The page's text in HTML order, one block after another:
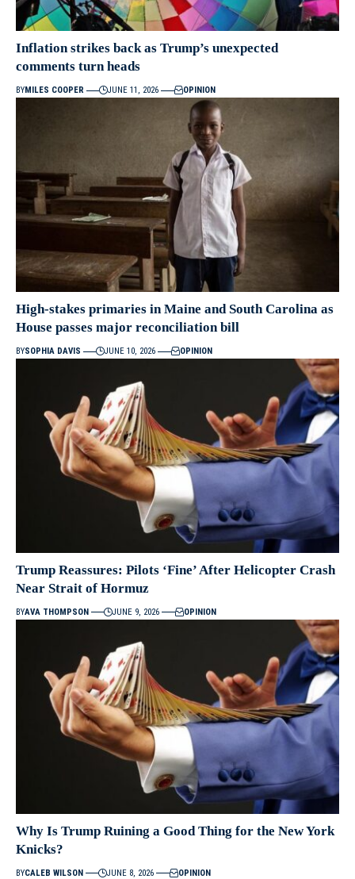
Inflation strikes back as Trump’s unexpected
comments turn heads
BYMILES COOPER JUNE 11, 2026 OPINION
High-stakes primaries in Maine and South Carolina as
House passes major reconciliation bill
BYSOPHIA DAVIS JUNE 10, 2026 OPINION
Trump Reassures: Pilots ‘Fine’ After Helicopter Crash
Near Strait of Hormuz
BYAVA THOMPSON JUNE 9, 2026 OPINION
Why Is Trump Ruining a Good Thing for the New York
Knicks?
BYCALEB WILSON JUNE 8, 2026 OPINION